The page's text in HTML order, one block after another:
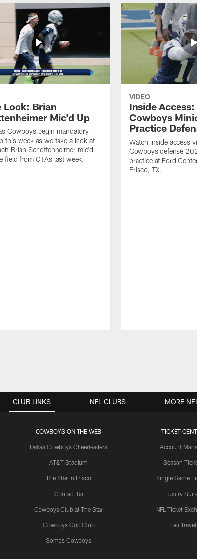
Look: Brian
Mic'd Up
Cowboys begin mandatory
this week as we take a look at
Brian Schottenheimer mic'd
field from OTAs last week.
VIDEO
Inside
Cowboys
Practice
Watch inside access
Cowboys defense
practice at Ford
Frisco, TX.
CLUB LINKS
COWBOYS ON THE WEB
Dallas Cowboys Cheerleaders
AT&T Stadium
The Star in Frisco
Contact Us
Cowboys Club at The Star
Cowboys Golf Club
Somos Cowboys
TICKET
Account
Season
Single Game
Luxury
NFL Ticket
Fan Travel
NFL CLUBS MORE